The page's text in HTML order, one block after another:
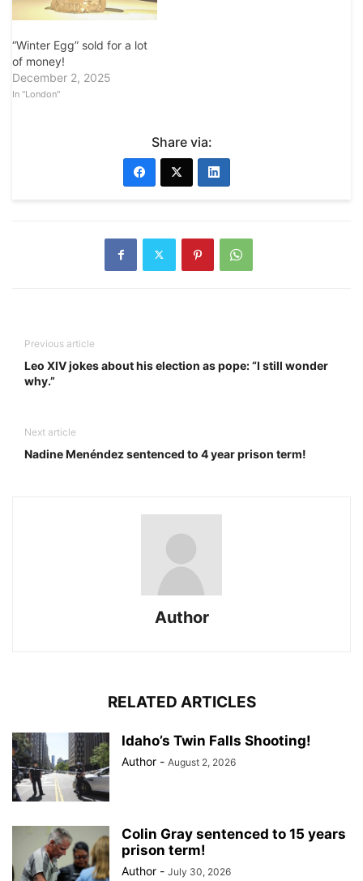
“Winter Egg” sold for a lot
of money!
December 2, 2025
In "London"
Share via:
Previous article
Leo XIV jokes about his election as pope: “I still wonder
why.”
Next article
Nadine Menéndez sentenced to 4 year prison term!
Author
RELATED ARTICLES
Idaho’s Twin Falls Shooting!
Author - August 2, 2026
Colin Gray sentenced to 15 years
prison term!
Author - July 30, 2026